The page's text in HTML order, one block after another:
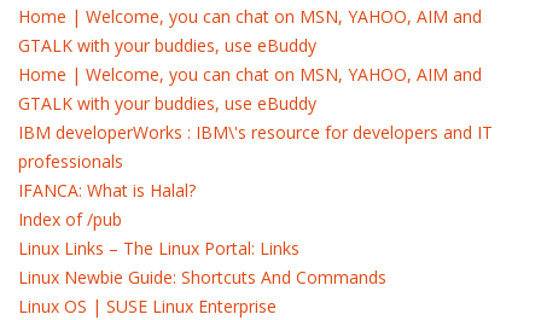
Home | Welcome, you can chat on MSN, YAHOO, AIM and
GTALK with your buddies, use eBuddy
Home | Welcome, you can chat on MSN, YAHOO, AIM and
GTALK with your buddies, use eBuddy
IBM developerWorks : IBM\'s resource for developers and IT
professionals
IFANCA: What is Halal?
Index of /pub
Linux Links – The Linux Portal: Links
Linux Newbie Guide: Shortcuts And Commands
Linux OS | SUSE Linux Enterprise